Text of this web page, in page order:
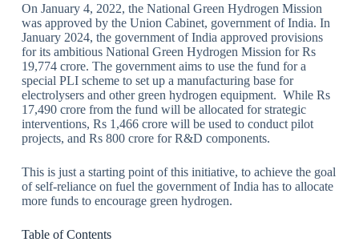
On January 4, 2022, the National Green Hydrogen Mission
was approved by the Union Cabinet, government of India. In
January 2024, the government of India approved provisions
for its ambitious National Green Hydrogen Mission for Rs
19,774 crore. The government aims to use the fund for a
special PLI scheme to set up a manufacturing base for
electrolysers and other green hydrogen equipment. While Rs
17,490 crore from the fund will be allocated for strategic
interventions, Rs 1,466 crore will be used to conduct pilot
projects, and Rs 800 crore for R&D components.
This is just a starting point of this initiative, to achieve the goal
of self-reliance on fuel the government of India has to allocate
more funds to encourage green hydrogen.
Table of Contents